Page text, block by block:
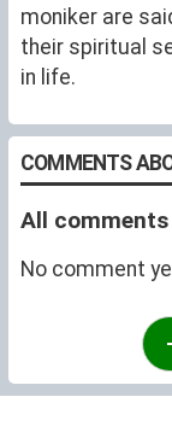
moniker are
their spiritual
in life.
COMMENTS
All comments
No comment